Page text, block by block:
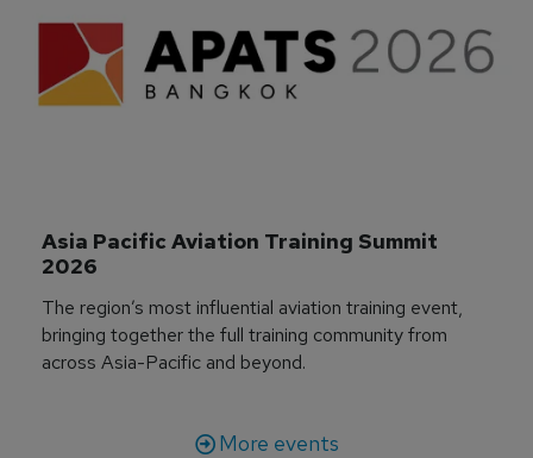
Asia Pacific Aviation Training Summit
2026
The region’s most influential aviation training event,
bringing together the full training community from
across Asia-Pacific and beyond.
More events